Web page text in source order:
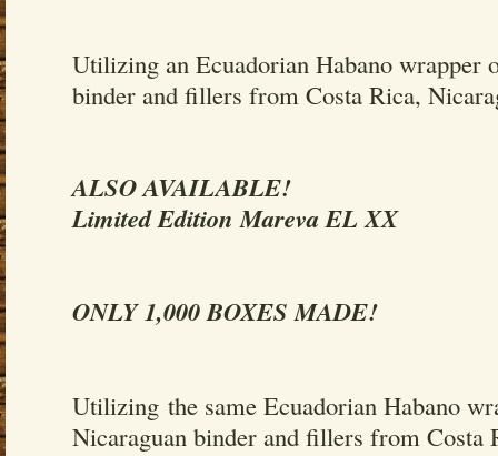
Utilizing an Ecuadorian Habano wrapper
binder and fillers from Costa Rica,
ALSO AVAILABLE!
Limited Edition Mareva EL XX
ONLY 1,000 BOXES MADE!
Utilizing the same Ecuadorian Habano
Nicaraguan binder and fillers from Costa